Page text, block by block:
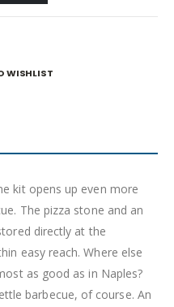
WISHLIST
kit opens up even more
The pizza stone and an
directly at the
easy reach. Where else
as good as in Naples?
barbecue, of course. An